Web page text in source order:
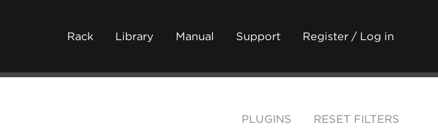
Rack Library Manual Support Register / Log in
PLUGINS RESET FILTERS